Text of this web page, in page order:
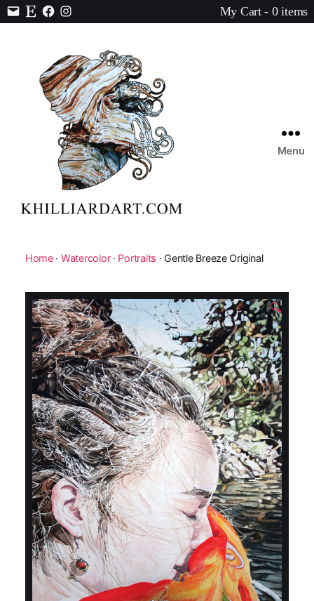
Contact
EtsyFacebook
Instagram
My Cart - 0 items
Art
Menu
Home· Watercolor· Portraits · Gentle Breeze Original
🔍